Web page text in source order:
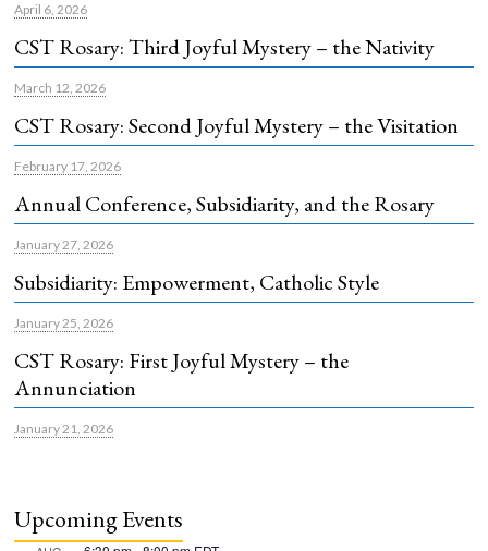
April 6, 2026
CST Rosary: Third Joyful Mystery – the Nativity
March 12, 2026
CST Rosary: Second Joyful Mystery – the Visitation
February 17, 2026
Annual Conference, Subsidiarity, and the Rosary
January 27, 2026
Subsidiarity: Empowerment, Catholic Style
January 25, 2026
CST Rosary: First Joyful Mystery – the
Annunciation
January 21, 2026
Upcoming Events